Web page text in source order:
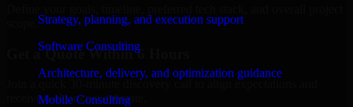
Strategy, planning, and execution support
Software Consulting
Architecture, delivery, and optimization guidance
Mobile Consulting
Get a Quote Within 6 Hours
Join a quick 30-minute discovery call to align expectations and
receive a clear cost estimate.